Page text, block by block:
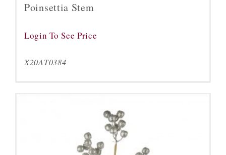
Poinsettia Stem
Login To See Price
X20AT0384